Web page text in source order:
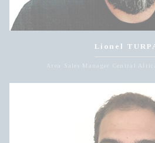
Lionel
Area Sales Manager Central